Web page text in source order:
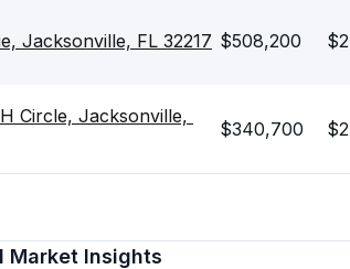
Jacksonville, FL 32217 $508,200
Circle, Jacksonville,
$340,700
Market Insights